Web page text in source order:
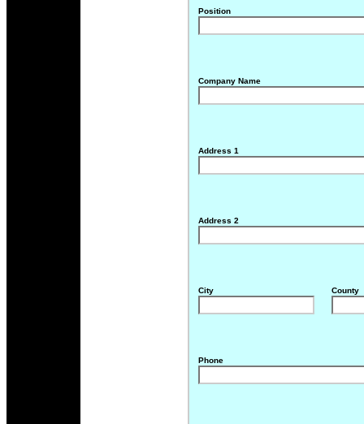
Position
Company Name
Address 1
Address 2
City County
Phone